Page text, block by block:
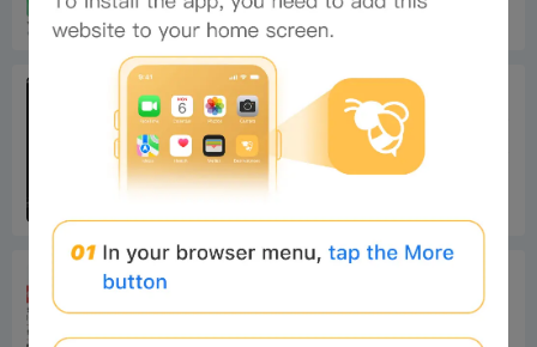
andard default launch mechanism for new t
okens. Following t...
分析
US stock memes: Robinhood Chain final
ly finds its big narrativeOn Robinhood C
hain, Meme Coins Are Saving US Stocks
Robinhood Is the Most Suitable Chain fo
r This GameplayProject Tracking: The C
ompetition Between Bankr and long.xyz
In the past two weeks, Solana's on-chain US
stock token spot trading volume was appro
ectively. This not...
Robinhood’s L2 Panoramic Analysis: Fro
m Meme Cold Start to RWA Implementa
Original Source: IOSG Ventures Core Thesis